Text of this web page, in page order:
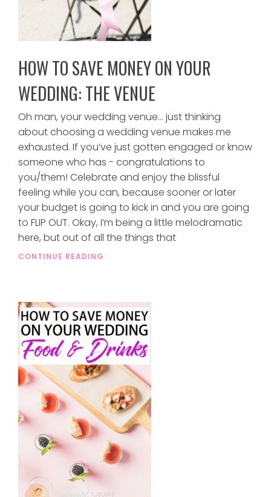
HOW TO SAVE MONEY ON YOUR
WEDDING: THE VENUE
Oh man, your wedding venue… just thinking
about choosing a wedding venue makes me
exhausted. If you’ve just gotten engaged or know
someone who has - congratulations to
you/them! Celebrate and enjoy the blissful
feeling while you can, because sooner or later
your budget is going to kick in and you are going
to FLIP OUT. Okay, I’m being a little melodramatic
here, but out of all the things that
CONTINUE READING